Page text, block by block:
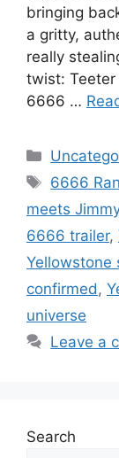
bringing
a gritty,
really
twist:
6666 …
Tags
6666
meets Jimmy
6666 trailer,
Yellowstone
confirmed ,
universe
Leave a
Search